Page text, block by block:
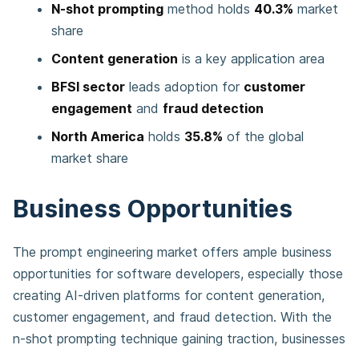
N-shot prompting method holds 40.3% market
share
Content generation is a key application area
BFSI sector leads adoption for customer
engagement and fraud detection
North America holds 35.8% of the global
market share
Business Opportunities
The prompt engineering market offers ample business
opportunities for software developers, especially those
creating AI-driven platforms for content generation,
customer engagement, and fraud detection. With the
n-shot prompting technique gaining traction, businesses